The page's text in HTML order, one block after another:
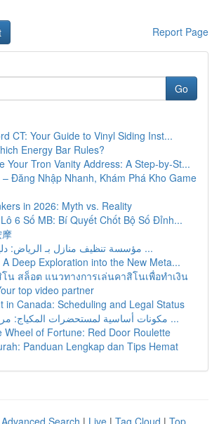
Report Page
Go
CT: Your Guide to Vinyl Siding Inst...
Energy Bar Rules?
Your Tron Vanity Address: A Step-by-St...
– Đăng Nhập Nhanh, Khám Phá Kho Game
in 2026: Myth vs. Reality
6 Số MB: Bí Quyết Chốt Bộ Số Đỉnh...
مؤسسة تنظيف منازل بـ الرياض: دليل شامل ...
Deep Exploration into the New Meta...
น สล็อต แนวทางการเล่นคาสิโนเพื่อทำเงิน
top video partner
in Canada: Scheduling and Legal Status
مكونات أساسية لمستحضرات المكياج: مرشد كامل ...
Wheel of Fortune: Red Door Roulette
Panduan Lengkap dan Tips Hemat
Advanced Search | Live | Tag Cloud | Top